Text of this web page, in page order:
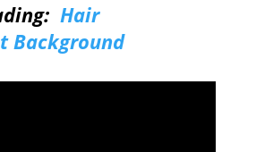
Hair
Background